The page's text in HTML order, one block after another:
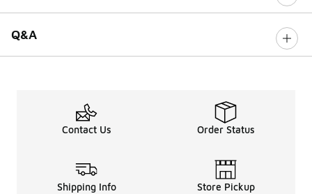
Q&A
Contact Us Order Status
Shipping Info Store Pickup